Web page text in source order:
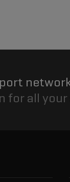
for all